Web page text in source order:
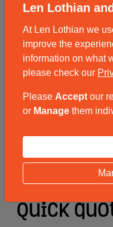
Quick
Len Lothian
At Len Lothian we
improve the
information on what
please check our
Please Acceptour
or Managethem